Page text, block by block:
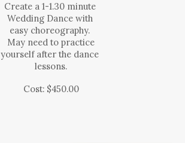
Create a 1-1.30 minute
Wedding Dance with
easy choreography.
May need to practice
yourself after the dance
lessons.
Cost: $450.00